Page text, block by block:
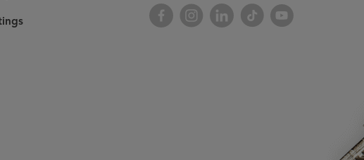
FacebookInstagramLinkedInTikTok YouTube